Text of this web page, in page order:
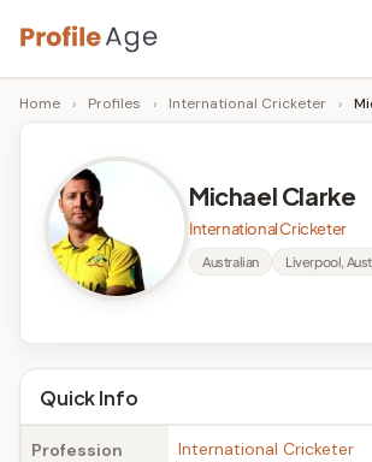
Skip
to
content
P
r
A
g
e
Age,
Wiki,
Bio
Facts
Home › Profiles › International Cricketer ›
Michael Clarke
International Cricketer
Australian Liverpool,
Quick Info
Profession International Cricketer